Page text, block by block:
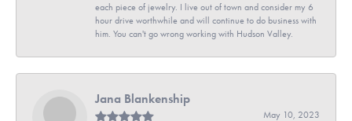
each piece of jewelry. I live out of town and consider my 6
hour drive worthwhile and will continue to do business with
him. You can't go wrong working with Hudson Valley.
Jana Blankenship
May 10, 2023